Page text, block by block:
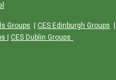
Groups CES Edinburgh Groups
CES Dublin Groups